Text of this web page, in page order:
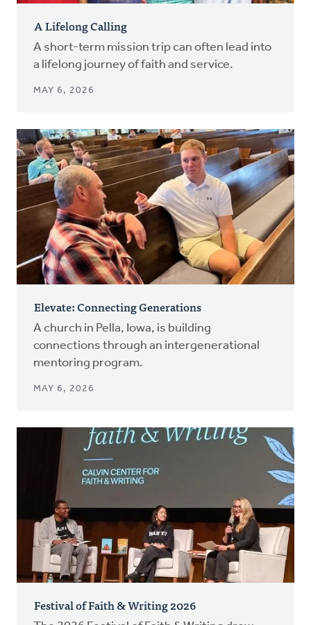
A Lifelong Calling
A short-term mission trip can often lead into
a lifelong journey of faith and service.
MAY 6, 2026
Elevate: Connecting Generations
A church in Pella, Iowa, is building
connections through an intergenerational
mentoring program.
MAY 6, 2026
Festival of Faith & Writing 2026